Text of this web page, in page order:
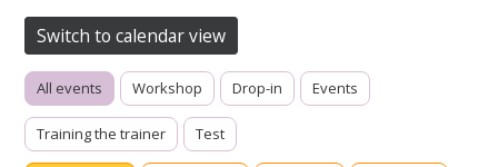
Switch to calendar view
All events Workshop Drop-in Events
Training the trainer Test